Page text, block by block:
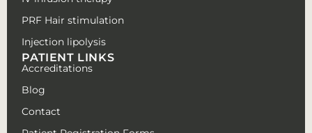
PRF Hair stimulation
Injection lipolysis
PATIENT LINKS
Accreditations
Blog
Contact